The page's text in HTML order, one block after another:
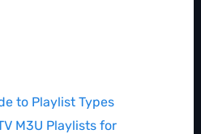
to Playlist Types
M3U Playlists for